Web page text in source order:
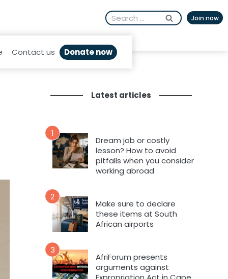
Search
for:
Join now
Contact us Donate now
Latest articles
1
Dream job or costly
lesson? How to avoid
pitfalls when you consider
working abroad
2
Make sure to declare
these items at South
African airports
3
AfriForum presents
arguments against